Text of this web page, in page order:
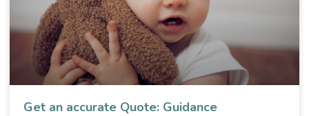
Get an accurate Quote: Guidance